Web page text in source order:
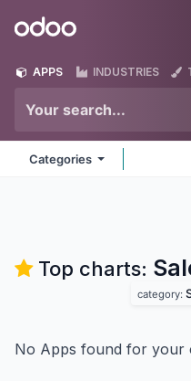
Odoo
APPS INDUSTRIES
Categories
Top charts:
category:
No Apps found for your